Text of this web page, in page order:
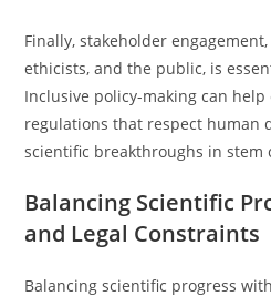
Finally, stakeholder
ethicists, and the public, is
Inclusive policy-making can
regulations that respect human
scientific breakthroughs in stem
Balancing Scientific
and Legal Constraints
Balancing scientific progress